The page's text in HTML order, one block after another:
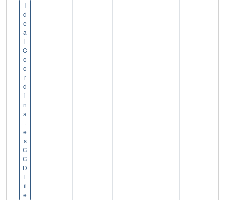
I
d
e
a
l
C
o
o
r
d
i
n
a
t
e
s
C
C
D
F
il
e